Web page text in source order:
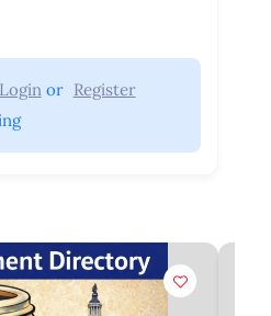
Login or Register